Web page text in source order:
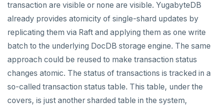
transaction are visible or none are visible. YugabyteDB
already provides atomicity of single-shard updates by
replicating them via Raft and applying them as one write
batch to the underlying DocDB storage engine. The same
approach could be reused to make transaction status
changes atomic. The status of transactions is tracked in a
so-called transaction status table. This table, under the
covers, is just another sharded table in the system,